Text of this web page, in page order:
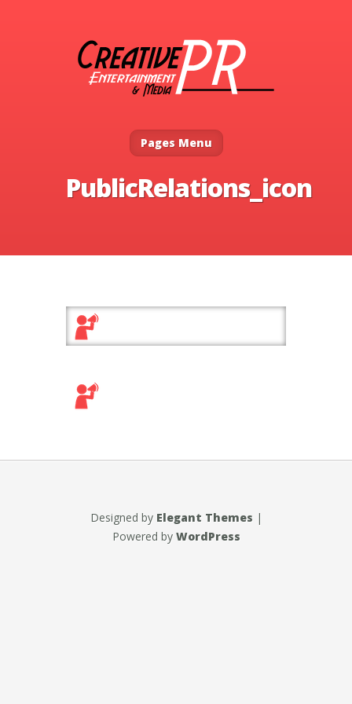
Pages Menu
PublicRelations_icon
Designed by Elegant Themes |
Powered by WordPress